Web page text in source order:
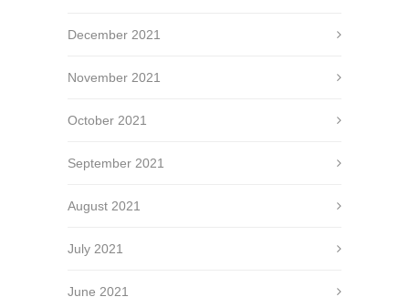
December 2021
November 2021
October 2021
September 2021
August 2021
July 2021
June 2021